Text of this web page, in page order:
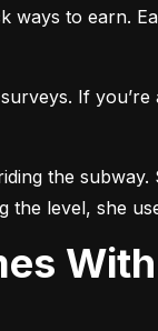
ways to earn.
If
the
the level, she